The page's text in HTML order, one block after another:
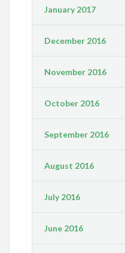
January 2017
December 2016
November 2016
October 2016
September 2016
August 2016
July 2016
June 2016